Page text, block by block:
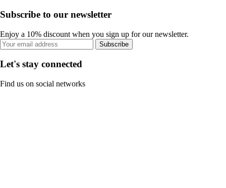
Subscribe to our newsletter
Enjoy a 10% discount when you sign up for our newsletter.
Subscribe
Let's stay connected
Find us on social networks